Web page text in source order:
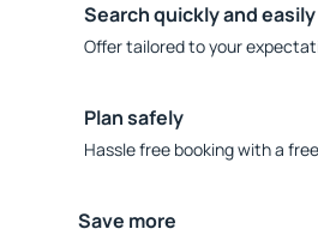
Search quickly and easily
Offer tailored to your
Plan safely
Hassle free booking with a
Save more